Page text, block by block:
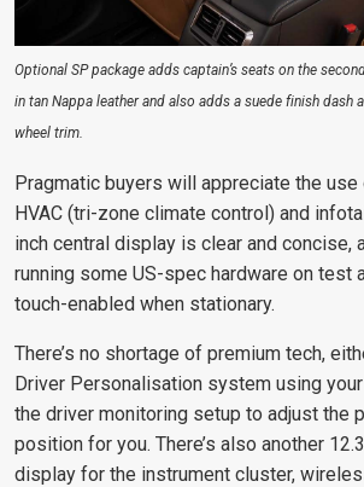
Optional SP package adds captain’s seats on the
in tan Nappa leather and also adds a suede finish dash
wheel trim.
Pragmatic buyers will appreciate the
HVAC (tri-zone climate control) and
inch central display is clear and concise,
running some US-spec hardware on test
touch-enabled when stationary.
There’s no shortage of premium tech,
Driver Personalisation system using
the driver monitoring setup to adjust the
position for you. There’s also another
display for the instrument cluster,